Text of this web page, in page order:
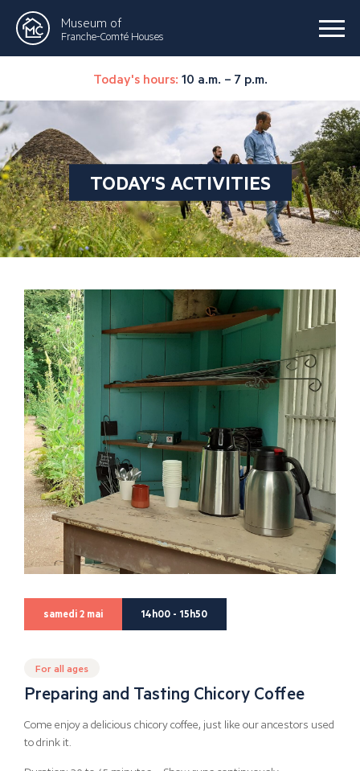
Museum of
Franche-Comté Houses
Today's hours: 10 a.m. – 7 p.m.
TODAY'S ACTIVITIES
samedi 2 mai 14h00 - 15h50
For all ages
Preparing and Tasting Chicory Coffee
Come enjoy a delicious chicory coffee, just like our ancestors used
to drink it.